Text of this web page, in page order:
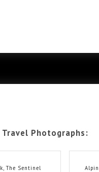
Travel Photographs:
The Sentinel